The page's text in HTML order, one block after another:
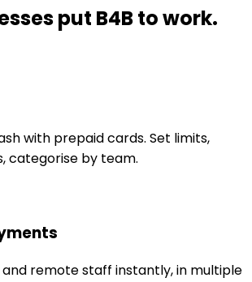
put B4B to work.
with prepaid cards. Set limits,
categorise by team.
remote staff instantly, in multiple